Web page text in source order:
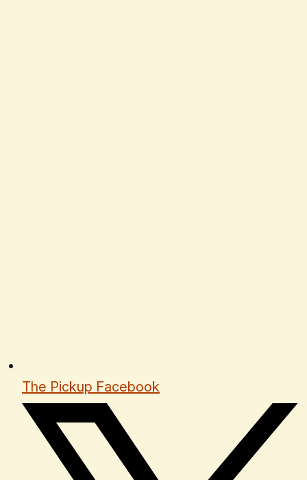
The Pickup Facebook